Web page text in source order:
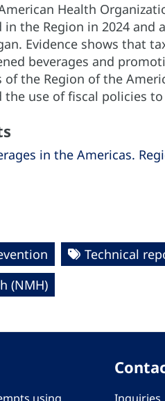
Health
the Region in 2024 and
Evidence shows that
beverages and
the Region of the
the use of fiscal policies
in the Americas.
Technical
(NMH)